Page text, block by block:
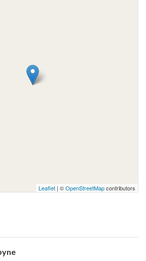
Leaflet | ©OpenStreetMapcontributors